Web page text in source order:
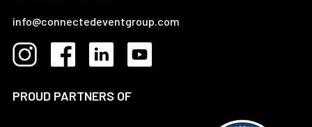
info@connectedeventgroup.com
PROUD PARTNERS OF